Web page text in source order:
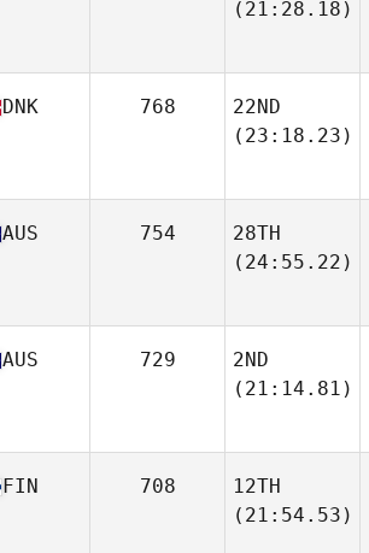
(21:28.18)
DNK 768
22ND
(23:18.23)
AUS 754
28TH
(24:55.22)
AUS 729
2ND
(21:14.81)
FIN 708
12TH
(21:54.53)